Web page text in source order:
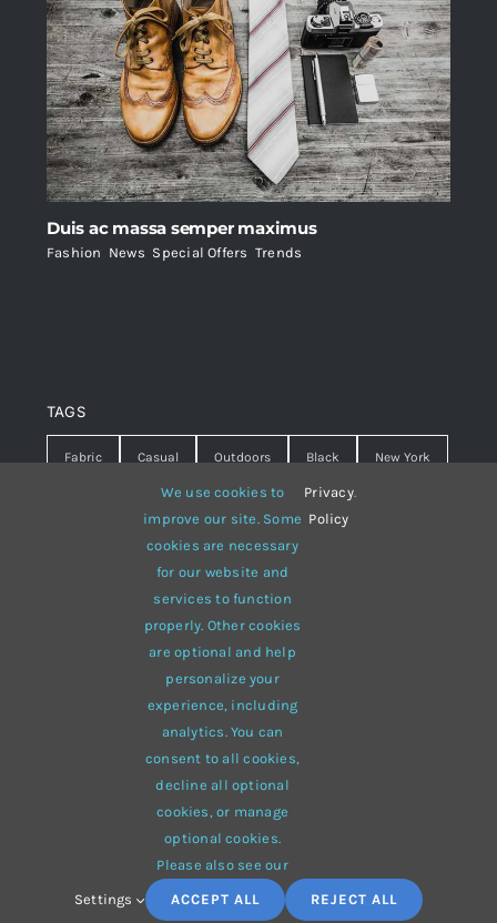
Duis ac massa semper maximus
Fashion News Special Offers Trends
TAGS
Fabric Casual Outdoors Black New York
Warm summer Hipster
White lines sweater
Brown winter
multi-purpose
© 2012 - 2026 •Avadais aWebsite Builder
eCommerce• All Rights Reserved • Developed by
ThemeFusion
We use cookies to
improve our site. Some
cookies are necessary
for our website and
services to function
properly. Other cookies
are optional and help
personalize your
experience, including
analytics. You can
consent to all cookies,
decline all optional
cookies, or manage
optional cookies.
Please also see our
Privacy
Policy
.
Settings ACCEPT ALL REJECT ALL